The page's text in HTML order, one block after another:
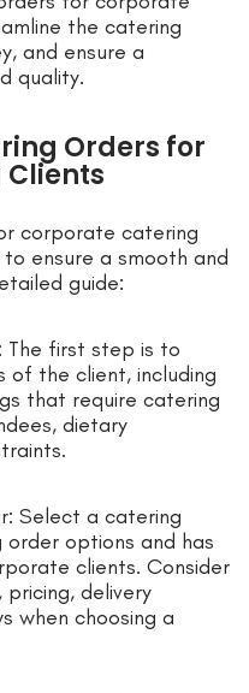
the catering
and ensure a
quality.
Orders for
corporate catering
ensure a smooth and
guide:
The first step is to
of the client, including
that require catering
dietary
Select a catering
options and has
clients. Consider
delivery
when choosing a